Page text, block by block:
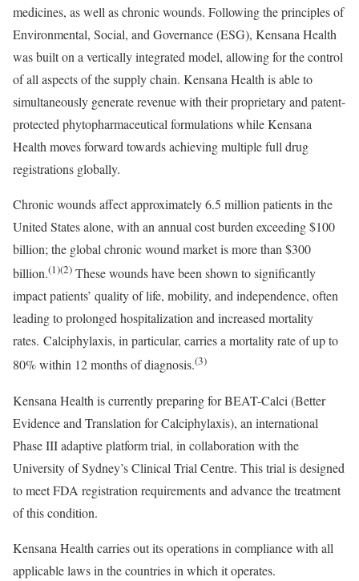
medicines, as well as chronic wounds. Following the principles of
Environmental, Social, and Governance (ESG), Kensana Health
was built on a vertically integrated model, allowing for the control
of all aspects of the supply chain. Kensana Health is able to
simultaneously generate revenue with their proprietary and patent-
protected phytopharmaceutical formulations while Kensana
Health moves forward towards achieving multiple full drug
registrations globally.
Chronic wounds affect approximately 6.5 million patients in the
United Statesalone, with an annual cost burden exceeding$100
billion; the global chronic wound market is more than $300
billion.(1)(2) These wounds have been shown to significantly
impact patients’ quality of life, mobility, and independence, often
leading to prolonged hospitalization and increased mortality
rates. Calciphylaxis, in particular, carries a mortality rate of up to
80% within 12 months of diagnosis.(3)
Kensana Health is currently preparing for BEAT-Calci (Better
Evidence and Translation for Calciphylaxis), an international
Phase III adaptive platform trial, in collaboration with the
University of Sydney’sClinical Trial Centre. This trial is designed
to meet FDA registration requirements and advance the treatment
of this condition.
Kensana Health carries out its operations in compliance with all
applicable laws in the countries in which it operates.